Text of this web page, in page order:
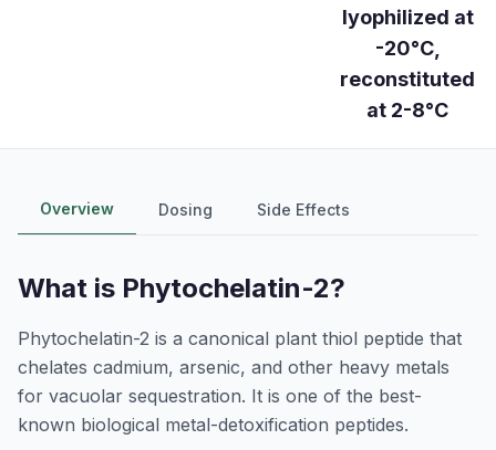
lyophilized at
-20°C,
reconstituted
at 2-8°C
Overview Dosing Side Effects
What is Phytochelatin-2?
Phytochelatin-2 is a canonical plant thiol peptide that
chelates cadmium, arsenic, and other heavy metals
for vacuolar sequestration. It is one of the best-
known biological metal-detoxification peptides.